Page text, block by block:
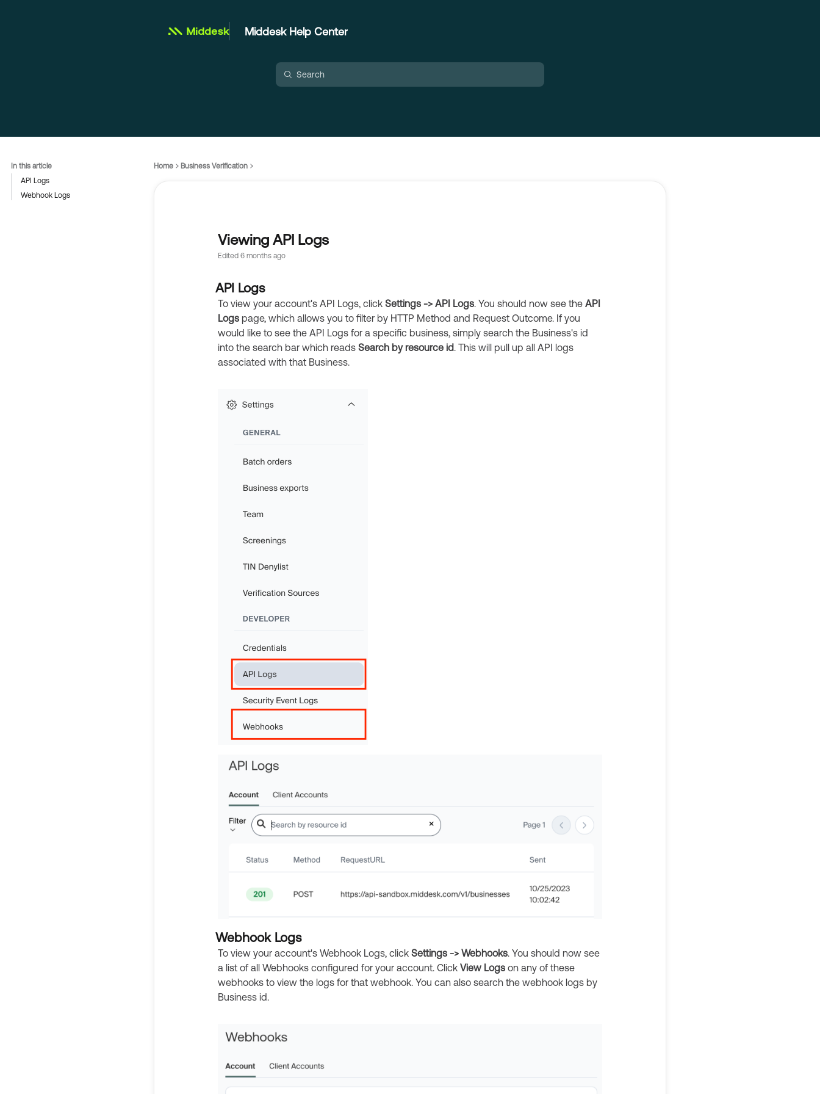
Middesk Help Center
In this article
API Logs
Webhook Logs
Home Business Verification
Viewing API Logs
Edited 6 months ago
API Logs
To view your account's API Logs, click Settings -> API Logs. You should now see the API
Logs page, which allows you to filter by HTTP Method and Request Outcome. If you
would like to see the API Logs for a specific business, simply search the Business's id
into the search bar which reads Search by resource id. This will pull up all API logs
associated with that Business.
Webhook Logs
To view your account's Webhook Logs, click Settings -> Webhooks. You should now see
a list of all Webhooks configured for your account. Click View Logs on any of these
webhooks to view the logs for that webhook. You can also search the webhook logs by
Business id.